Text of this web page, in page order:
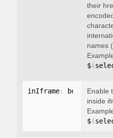
their
names
$(
inIframe: booleanEnable
inside
$(